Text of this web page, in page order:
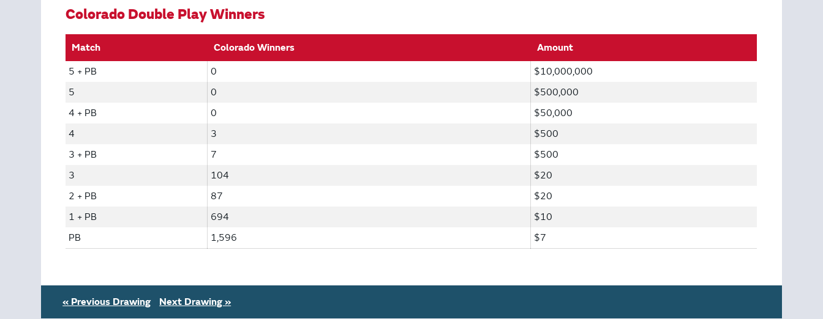
Colorado Double Play Winners
Match Colorado Winners
Amount
5 + PB
0
$10,000,000
5
0
$500,000
4 + PB
0
$50,000
4
3
$500
3 + PB
7
$500
3
104
$20
2 + PB
87
$20
1 + PB
694
$10
PB
1,596 $7
« Previous Drawing Next Drawing »